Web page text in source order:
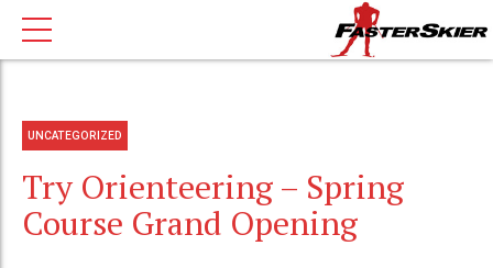
UNCATEGORIZED
Try Orienteering – Spring
Course Grand Opening